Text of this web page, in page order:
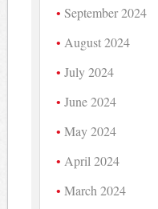
September 2024
August 2024
July 2024
June 2024
May 2024
April 2024
March 2024